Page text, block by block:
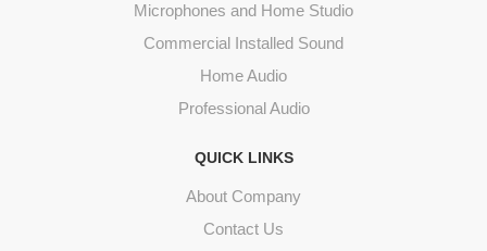
Microphones and Home Studio
Commercial Installed Sound
Home Audio
Professional Audio
QUICK LINKS
About Company
Contact Us